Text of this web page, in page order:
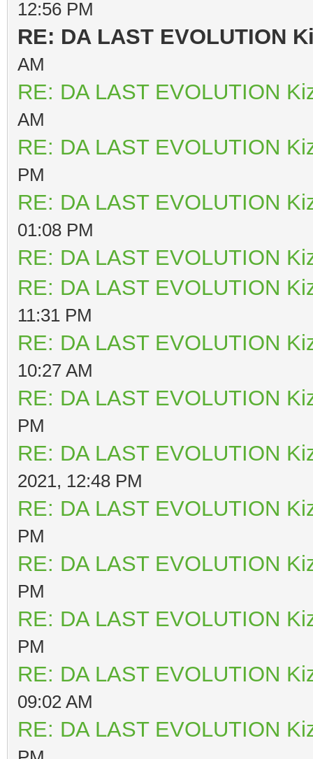
12:56 PM
RE: DA LAST EVOLUTION
AM
RE: DA LAST EVOLUTION
AM
RE: DA LAST EVOLUTION
PM
RE: DA LAST EVOLUTION
01:08 PM
RE: DA LAST EVOLUTION
RE: DA LAST EVOLUTION
11:31 PM
RE: DA LAST EVOLUTION
10:27 AM
RE: DA LAST EVOLUTION
PM
RE: DA LAST EVOLUTION
2021, 12:48 PM
RE: DA LAST EVOLUTION
PM
RE: DA LAST EVOLUTION
PM
RE: DA LAST EVOLUTION
PM
RE: DA LAST EVOLUTION
09:02 AM
RE: DA LAST EVOLUTION